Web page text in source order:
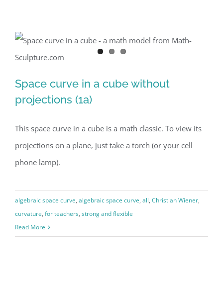
Space curve in a cube without
projections (1a)
Space curve in a cube without
projections (1a)
This space curve in a cube is a math classic. To view its
projections on a plane, just take a torch (or your cell
phone lamp).
algebraic space curve, algebraic space curve, all, Christian Wiener,
curvature, for teachers, strong and flexible
Read More